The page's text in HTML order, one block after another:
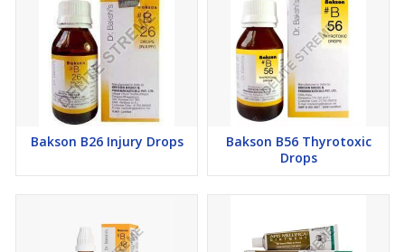
Bakson B26 Injury Drops
Bakson B56 Thyrotoxic
Drops